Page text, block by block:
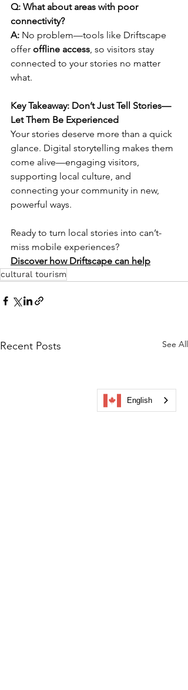
Q: What about areas with poor
connectivity?
A: No problem—tools like Driftscape
offer offline access , so visitors stay
connected to your stories no matter
what.
Key Takeaway: Don’t Just Tell Stories—
Let Them Be Experienced
Your stories deserve more than a quick
glance. Digital storytelling makes them
come alive—engaging visitors,
supporting local culture, and
connecting your community in new,
powerful ways.
Ready to turn local stories into can’t-
miss mobile experiences?
Discover how Driftscape can help
cultural tourism
Recent Posts See All
English